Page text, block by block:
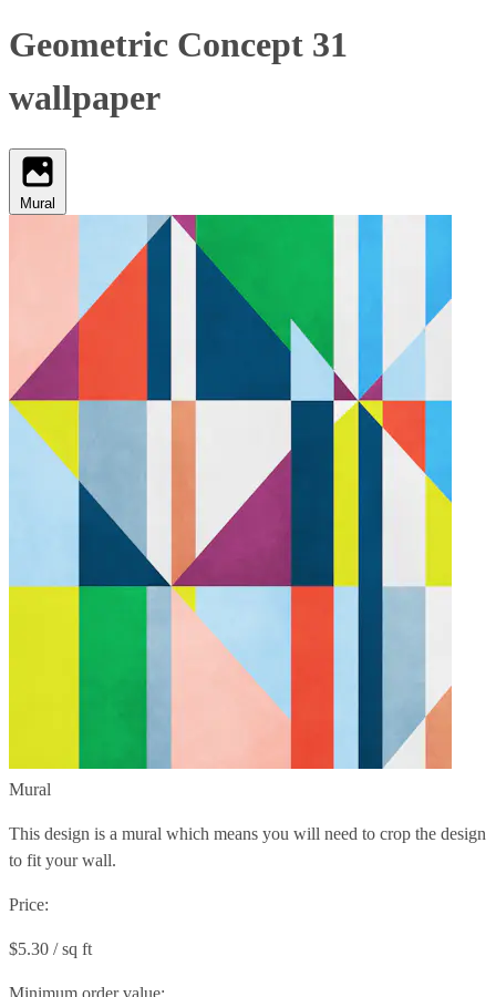
Geometric Concept 31
wallpaper
Mural
Mural
This design is a mural which means you will need to crop the design
to fit your wall.
Price:
$5.30 / sq ft
Minimum order value: